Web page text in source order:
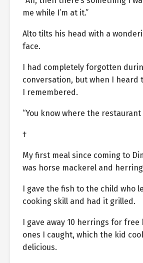
me while I’m at it.”
Alto tilts his head with a
face.
I had completely forgotten
conversation, but when I heard
I remembered.
“You know where the restaurant
†
My first meal since coming to
was horse mackerel and
I gave the fish to the child who
cooking skill and had it grilled.
I gave away 10 herrings for
ones I caught, which the kid
delicious.